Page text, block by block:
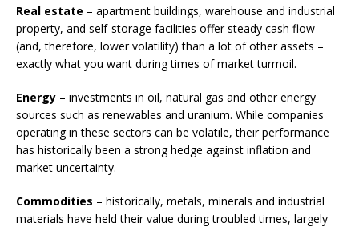
Real estate – apartment buildings, warehouse and industrial
property, and self-storage facilities offer steady cash flow
(and, therefore, lower volatility) than a lot of other assets –
exactly what you want during times of market turmoil.
Energy – investments in oil, natural gas and other energy
sources such as renewables and uranium. While companies
operating in these sectors can be volatile, their performance
has historically been a strong hedge against inflation and
market uncertainty.
Commodities – historically, metals, minerals and industrial
materials have held their value during troubled times, largely